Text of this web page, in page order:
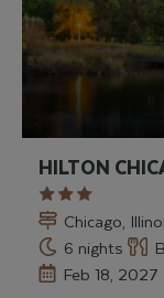
HILTON
Chicago,
6 nights
Feb 18,